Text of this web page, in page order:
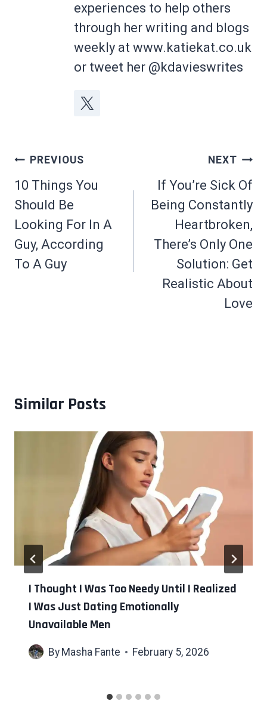
experiences to help others
through her writing and blogs
weekly at www.katiekat.co.uk
or tweet her @kdavieswrites
Post
navigation
PREVIOUS
10 Things You
Should Be
Looking For In A
Guy, According
To A Guy
NEXT
If You’re Sick Of
Being Constantly
Heartbroken,
There’s Only One
Solution: Get
Realistic About
Love
Similar Posts
I Thought I Was Too Needy Until I Realized
I Was Just Dating Emotionally
Unavailable Men
By Masha Fante February 5, 2026